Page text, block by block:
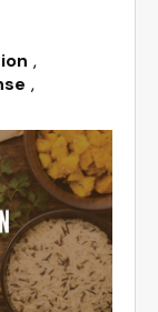
,
,